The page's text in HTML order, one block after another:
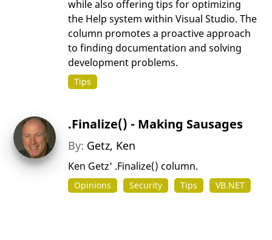
while also offering tips for optimizing
the Help system within Visual Studio. The
column promotes a proactive approach
to finding documentation and solving
development problems.
Tips
.Finalize() - Making Sausages
By: Getz, Ken
Ken Getz' .Finalize() column.
Opinions Security Tips VB.NET